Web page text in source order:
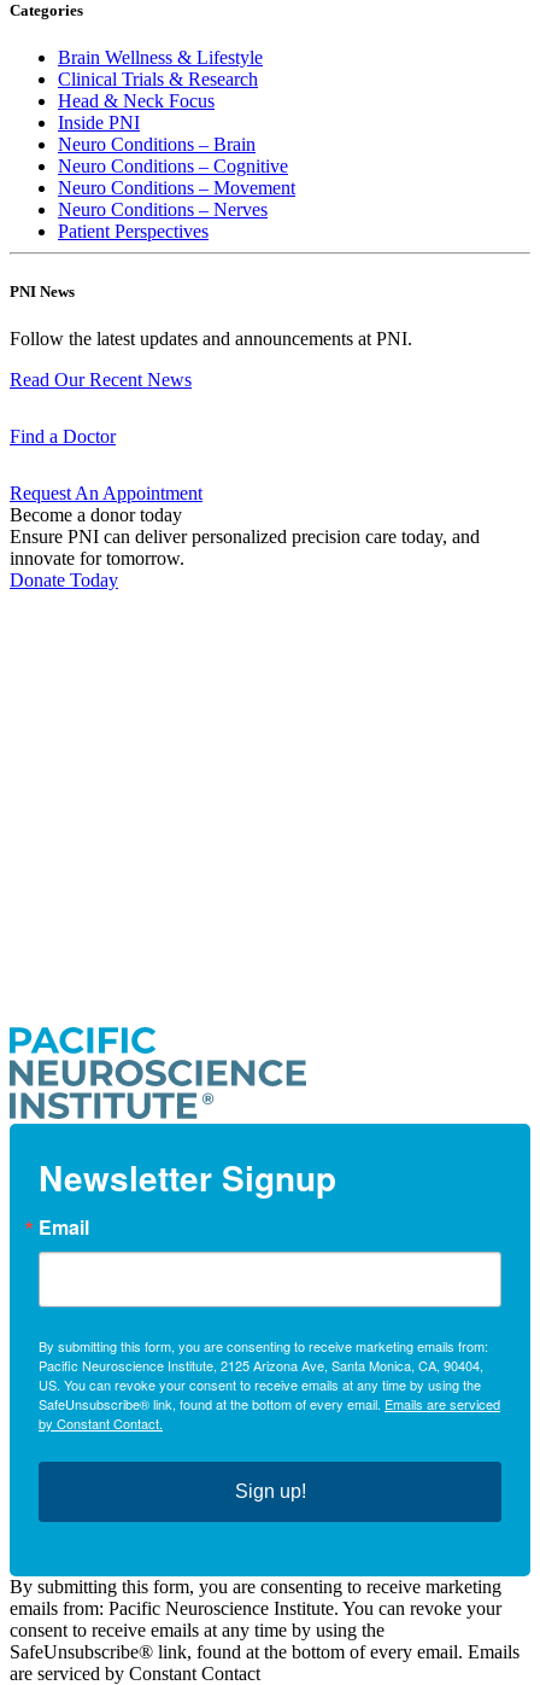
Categories
Brain Wellness & Lifestyle
Clinical Trials & Research
Head & Neck Focus
Inside PNI
Neuro Conditions – Brain
Neuro Conditions – Cognitive
Neuro Conditions – Movement
Neuro Conditions – Nerves
Patient Perspectives
PNI News
Follow the latest updates and announcements at PNI.
Read Our Recent News
Find a Doctor
Request An Appointment
Become a donor today
Ensure PNI can deliver personalized precision care today, and
innovate for tomorrow.
Donate Today
Newsletter Signup
Email
By submitting this form, you are consenting to receive marketing emails from:
Pacific Neuroscience Institute, 2125 Arizona Ave, Santa Monica, CA, 90404,
US. You can revoke your consent to receive emails at any time by using the
SafeUnsubscribe® link, found at the bottom of every email. Emails are serviced
by Constant Contact.
Sign up!
By submitting this form, you are consenting to receive marketing
emails from: Pacific Neuroscience Institute. You can revoke your
consent to receive emails at any time by using the
SafeUnsubscribe® link, found at the bottom of every email. Emails
are serviced by Constant Contact